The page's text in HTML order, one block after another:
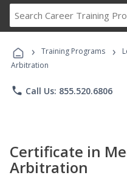
› Training Programs ›
Arbitration
phone Call Us: 855.520.6806
Certificate in
Arbitration